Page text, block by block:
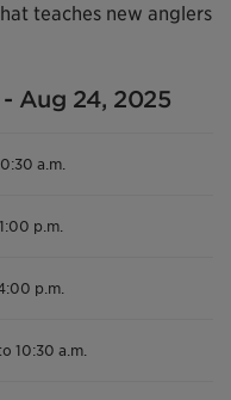
teaches new anglers
Aug 24, 2025
a.m.
p.m.
p.m.
10:30 a.m.